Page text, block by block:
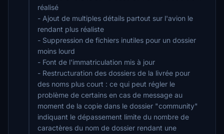
réalisé
- Ajout de multiples détails partout sur l'avion le
rendant plus réaliste
- Suppression de fichiers inutiles pour un dossier
moins lourd
- Font de l'immatriculation mis à jour
- Restructuration des dossiers de la livrée pour
des noms plus court : ce qui peut régler le
problème de certains en cas de message au
moment de la copie dans le dossier "community"
indiquant le dépassement limite du nombre de
caractères du nom de dossier rendant une